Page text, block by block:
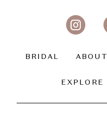
BRIDAL ABOUT
EXPLORE